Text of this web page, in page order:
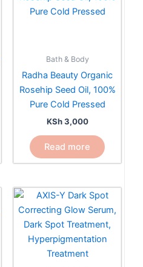
Bath & Body
Radha Beauty Organic
Rosehip Seed Oil, 100%
Pure Cold Pressed
KSh3,000
Read more